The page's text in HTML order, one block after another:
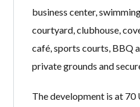
business center,
courtyard, clubhouse,
café, sports courts, BBQ
private grounds and
The development is at 70